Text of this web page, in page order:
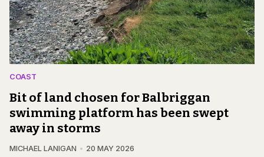
COAST
Bit of land chosen for Balbriggan
swimming platform has been swept
away in storms
MICHAEL LANIGAN 20 MAY 2026